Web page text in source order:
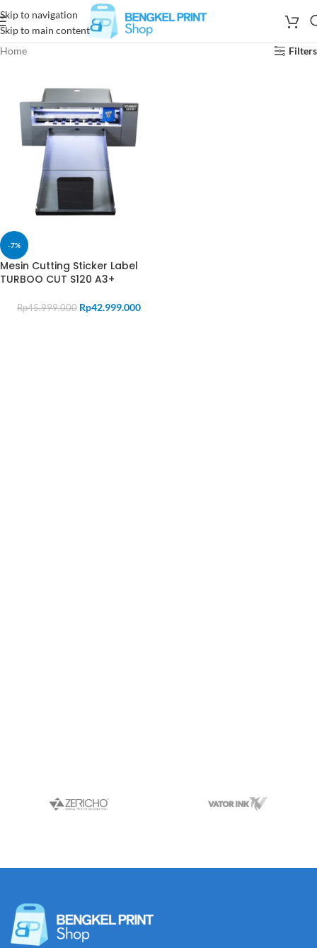
Skip to navigation
Skip to main content
Home
Filters
-7%
Mesin Cutting Sticker Label
TURBOO CUT S120 A3+
Rp45.999.000 Rp42.999.000